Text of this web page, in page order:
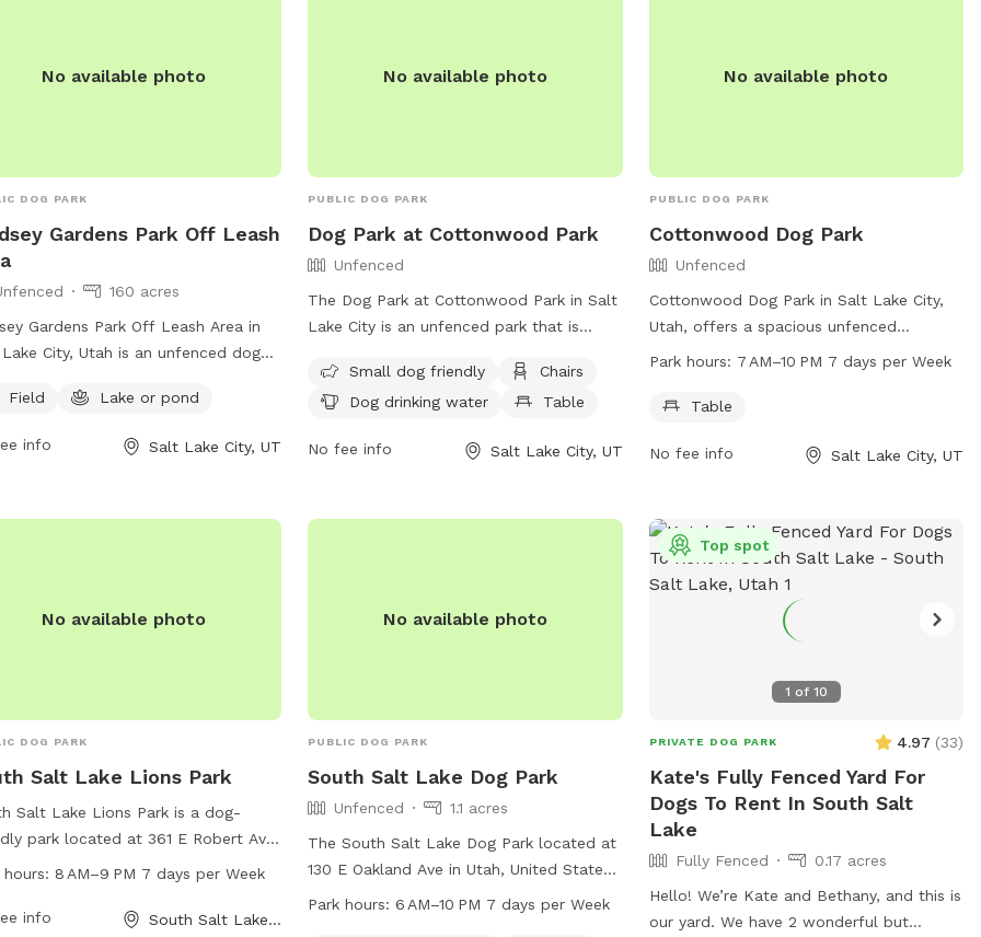
No available photo
DOG PARK
Gardens Park Off Leash
160 acres
Gardens Park Off Leash Area in
City, Utah is an unfenced dog
a field and a nearby lake or pond
can visit their website at
Field Lake or pond
info Salt Lake City, UT
No available photo
PUBLIC DOG PARK
Dog Park at Cottonwood Park
Unfenced
The Dog Park at Cottonwood Park in Salt
Lake City is an unfenced park that is
amenities such as chairs, tables, and a
field for dogs to run and play. There is
For more information, visit their website
Small dog friendly
Chairs
Dog drinking water
Table
No fee info Salt Lake City, UT
No available photo
PUBLIC DOG PARK
Cottonwood Dog Park
Unfenced
Cottonwood Dog Park in Salt Lake City,
Utah, offers a spacious unfenced
enclosure for dogs to play and socialize.
to relax while watching their furry
to 10 PM every day of the week. For more
email
publiclands@slcgov.com .
Park hours: 7 AM–10 PM 7 days per Week
Table
No fee info Salt Lake City, UT
No available photo
DOG PARK
Salt Lake Lions Park
Salt Lake Lions Park is a dog-
park located at 361 E Robert Ave
Salt Lake, Utah. The park is
and offers a variety of
hours: 8 AM–9 PM 7 days per Week
info South Salt Lake, UT
No available photo
PUBLIC DOG PARK
South Salt Lake Dog Park
Unfenced
1.1 acres
The South Salt Lake Dog Park located at
130 E Oakland Ave in Utah, United States,
offers an unfenced enclosure with
Park hours:6 AM–10 PM 7 days per Week
1 of 10
Top spot
PRIVATE DOG PARK 4.97 (33)
Kate's Fully Fenced Yard For
Dogs To Rent In South Salt
Lake
Fully Fenced
0.17 acres
Hello! We’re Kate and Bethany, and this is
our yard. We have 2 wonderful but